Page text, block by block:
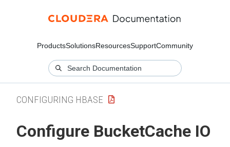
ProductsSolutionsResourcesSupportCommunity
CONFIGURING HBASE
Configure BucketCache IO